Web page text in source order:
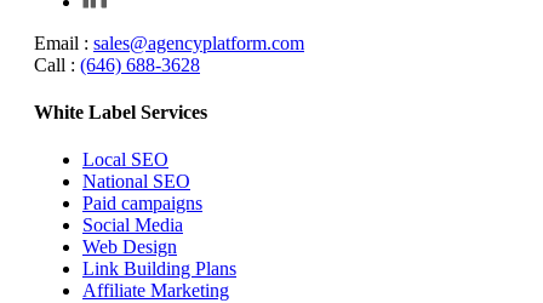
Email : sales@agencyplatform.com
Call : (646) 688-3628
White Label Services
Local SEO
National SEO
Paid campaigns
Social Media
Web Design
Link Building Plans
Affiliate Marketing